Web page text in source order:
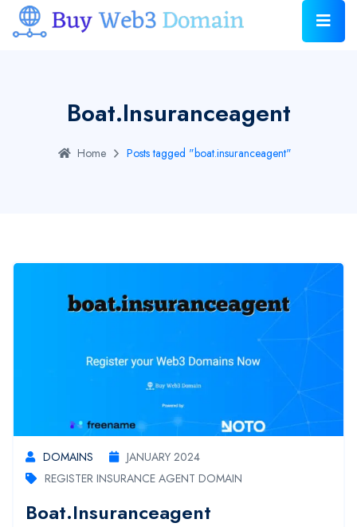
Boat.insuranceagent
Home Posts tagged "boat.insuranceagent"
DOMAINS
JANUARY 2024
REGISTER INSURANCE AGENT DOMAIN
Boat.insuranceagent